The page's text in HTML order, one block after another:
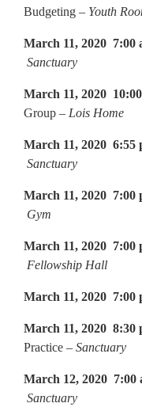
Budgeting – Youth
March 11, 2020 7:00
Sanctuary
March 11, 2020
Group – Lois Home
March 11, 2020 6:55
Sanctuary
March 11, 2020 7:00
Gym
March 11, 2020 7:00
Fellowship Hall
March 11, 2020 7:00
March 11, 2020 8:30
Practice – Sanctuary
March 12, 2020 7:00
Sanctuary